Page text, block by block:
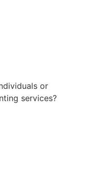
or
services?